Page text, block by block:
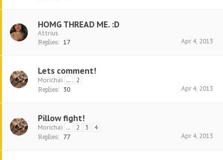
HOMG THREAD ME. :D
Attrius
Replies: 17 Apr 4, 2013
Lets comment!
Morichai ... 2
Replies: 30 Apr 4, 2013
Pillow fight!
Morichai ... 2 3 4
Replies: 77 Apr 4, 2013